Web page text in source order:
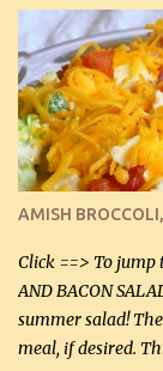
suggestions and I
could with what I
cheese and
onions, bacon and
beef and cream
delicious! This
definitely make it
Facebook Fans!!
casserole dishes to
AMISH
Click ==> To jump
AND BACON
summer salad!
meal, if desired.